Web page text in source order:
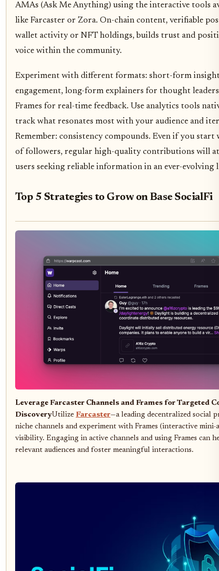
AMAs (Ask Me Anything) using the interactive tools
like Farcaster or Zora. On-chain content, verifiable
wallet activity or NFT holdings, builds trust and
voice within the community.
Experiment with different formats: short-form
engagement, long-form explainers for thought
Frames for real-time feedback. Use analytics tools
track what resonates most with your audience and
Remember: consistency compounds. Even if you
of followers, regular high-quality contributions will
users seeking reliable information in an ever-evolving
Top 5 Strategies to Grow on Base SocialFi
Leverage Farcaster Channels and Frames for Targeted
DiscoveryUtilize Farcaster—a leading decentralized social
niche channels and experiment with Frames (interactive
visibility. Engaging in active channels and using Frames can
relevant audiences and foster meaningful interactions.